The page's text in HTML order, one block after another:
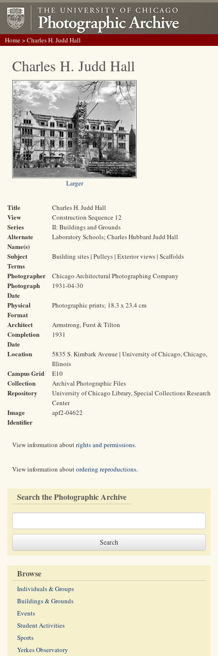
Home> Charles H. Judd Hall
Charles H. Judd Hall
Larger
Title Charles H. Judd Hall
View Construction Sequence 12
Series II: Buildings and Grounds
Alternate
Name(s)
Laboratory Schools; Charles Hubbard Judd Hall
Subject
Terms
Building sites | Pulleys | Exterior views | Scaffolds
Photographer Chicago Architectural Photographing Company
Photograph
Date
1931-04-30
Physical
Format
Photographic prints; 18.3 x 23.4 cm
Architect Armstrong, Furst & Tilton
Completion
Date
1931
Location
5835 S. Kimbark Avenue | University of Chicago, Chicago,
Illinois
Campus Grid E10
Collection Archival Photographic Files
Repository
University of Chicago Library, Special Collections Research
Center
Image
Identifier
apf2-04622
View information aboutrights and permissions.
View information aboutordering reproductions.
Search the Photographic Archive
Browse
Individuals & Groups
Buildings & Grounds
Events
Student Activities
Sports
Yerkes Observatory